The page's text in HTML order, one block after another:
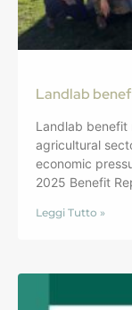
Landlab
Landlab benefit
agricultural
economic
2025 Benefit
Leggi Tutto »